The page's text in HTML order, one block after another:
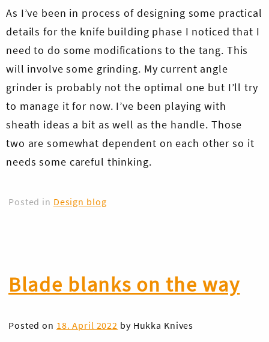
As I’ve been in process of designing some practical
details for the knife building phase I noticed that I
need to do some modifications to the tang. This
will involve some grinding. My current angle
grinder is probably not the optimal one but I’ll try
to manage it for now. I’ve been playing with
sheath ideas a bit as well as the handle. Those
two are somewhat dependent on each other so it
needs some careful thinking.
Posted in Design blog
Blade blanks on the way
Posted on 18. April 2022 by Hukka Knives